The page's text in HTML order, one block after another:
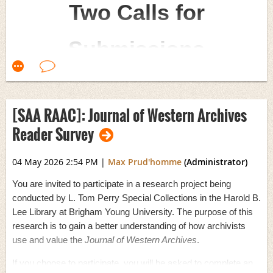
The survey is linked below and will be open untilOctober 04, 2026
gayle.ohara@csun.edu
.
Survey :Measuring Stress Levels in Archival Workers
------------------------------
Professions
Cincinnati OH
Two Calls for
Submissions
American Archivists—nearly a century of advancing
archival practice, supporting archives and records
professionals, and championing the preservation of the
historical record. To honor this milestone, SAA has put out
design and one for a 90th anniversary zine. Submissions
for both calls are due onJune 1and can be sent to
publications@archivists.org.
Show off your creativity and help us recognize this
milestone!
Call for Artwork: 90th Anniversary
[SAA RAAC]: Journal of Western Archives
Reader Survey
04 May 2026 2:54 PM | Max Prud'homme (Administrator)
You are invited to participate in a research project being
conducted by L. Tom Perry Special Collections in the Harold B.
Lee Library at Brigham Young University. The purpose of this
research is to gain a better understanding of how archivists
use and value the Journal of Western Archives.
If you choose to participate, you will be asked to complete an